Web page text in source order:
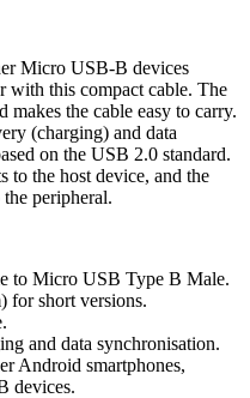
Micro USB-B devices
with this compact cable. The
makes the cable easy to carry.
(charging) and data
on the USB 2.0 standard.
to the host device, and the
peripheral.
to Micro USB Type B Male.
for short versions.
and data synchronisation.
Android smartphones,
devices.